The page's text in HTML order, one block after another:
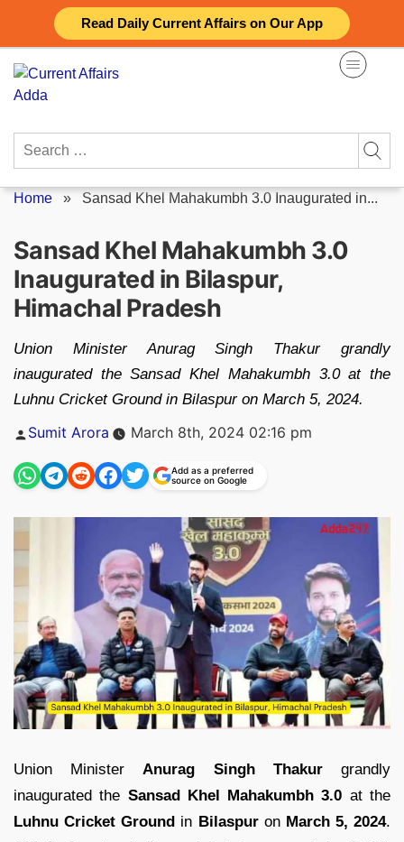
Read Daily Current Affairs on Our App
content
Search
Home » Sansad Khel Mahakumbh 3.0 Inaugurated in...
Sansad Khel Mahakumbh 3.0
Inaugurated in Bilaspur,
Himachal Pradesh
Union Minister Anurag Singh Thakur grandly
inaugurated the Sansad Khel Mahakumbh 3.0 at the
Luhnu Cricket Ground in Bilaspur on March 5, 2024.
Posted
Sumit Arora March 8th, 2024 02:16 pm
Add as a preferred
source on Google
Union MinisterAnurag Singh Thakurgrandly
inaugurated the Sansad Khel Mahakumbh 3.0 at the
Luhnu Cricket Ground in Bilaspuron March 5, 2024.